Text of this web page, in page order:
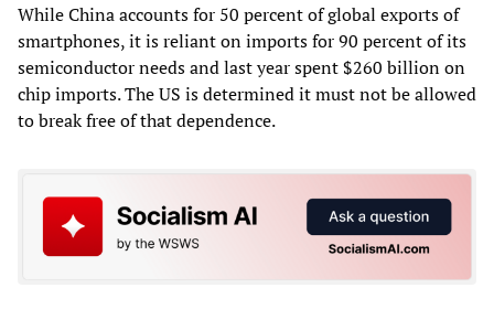
While China accounts for 50 percent of global exports of
smartphones, it is reliant on imports for 90 percent of its
semiconductor needs and last year spent $260 billion on
chip imports. The US is determined it must not be allowed
to break free of that dependence.